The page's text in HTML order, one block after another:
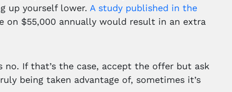
up yourself lower. A study published in the
on $55,000 annually would result in an extra
no. If that’s the case, accept the offer but ask
being taken advantage of, sometimes it’s